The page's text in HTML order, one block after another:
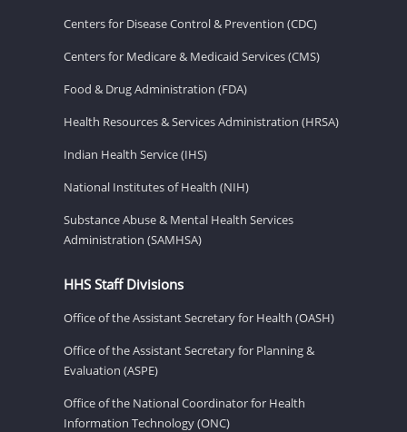
Centers for Disease Control & Prevention (CDC)
Centers for Medicare & Medicaid Services (CMS)
Food & Drug Administration (FDA)
Health Resources & Services Administration (HRSA)
Indian Health Service (IHS)
National Institutes of Health (NIH)
Substance Abuse & Mental Health Services
Administration (SAMHSA)
HHS Staff Divisions
Office of the Assistant Secretary for Health (OASH)
Office of the Assistant Secretary for Planning &
Evaluation (ASPE)
Office of the National Coordinator for Health
Information Technology (ONC)